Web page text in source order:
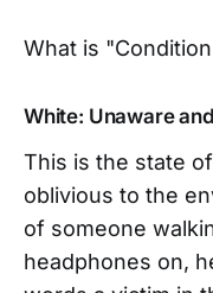
What is
White: Unaware
This is the state
oblivious to the
of someone
headphones on,